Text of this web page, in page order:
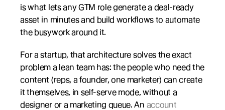
is what lets any GTM role generate a deal-ready
asset in minutes and build workflows to automate
the busywork around it.
For a startup, that architecture solves the exact
problem a lean team has: the people who need the
content (reps, a founder, one marketer) can create
it themselves, in self-serve mode, without a
designer or a marketing queue. An account